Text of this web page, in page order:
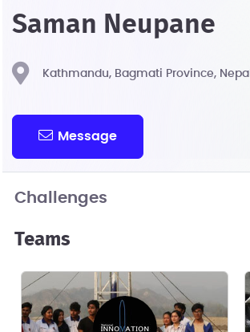
Saman Neupane
Kathmandu, Bagmati Province, Nepal
Message
Challenges
Teams